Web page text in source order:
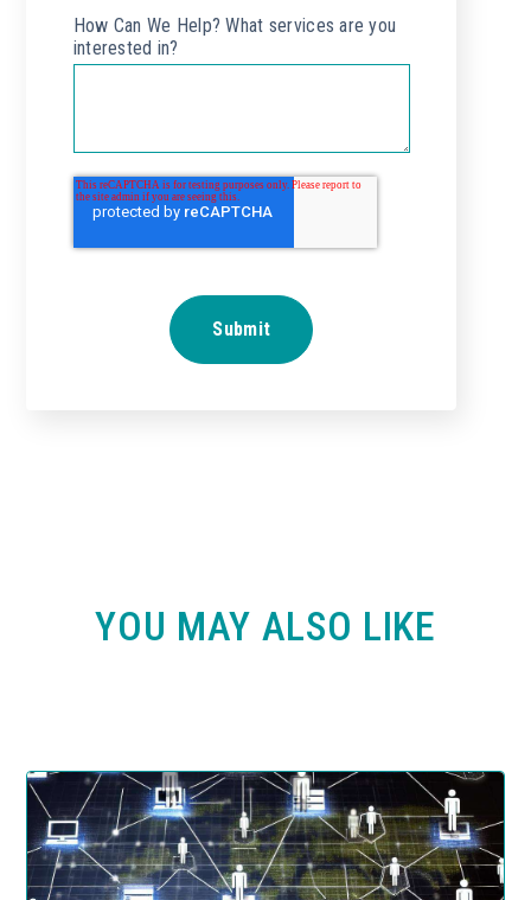
How Can We Help? What services are you
interested in?
YOU MAY ALSO LIKE